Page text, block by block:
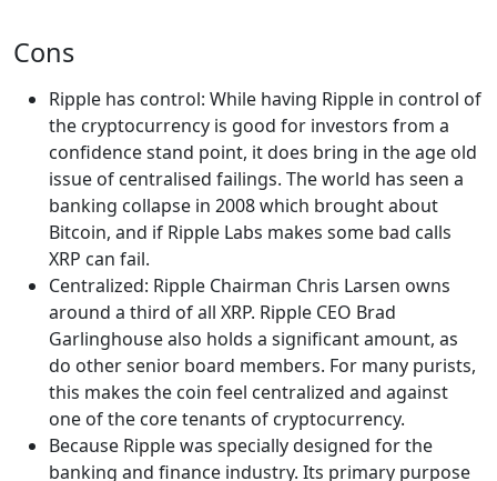
Cons
Ripple has control: While having Ripple in control of
the cryptocurrency is good for investors from a
confidence stand point, it does bring in the age old
issue of centralised failings. The world has seen a
banking collapse in 2008 which brought about
Bitcoin, and if Ripple Labs makes some bad calls
XRP can fail.
Centralized: Ripple Chairman Chris Larsen owns
around a third of all XRP. Ripple CEO Brad
Garlinghouse also holds a significant amount, as
do other senior board members. For many purists,
this makes the coin feel centralized and against
one of the core tenants of cryptocurrency.
Because Ripple was specially designed for the
banking and finance industry. Its primary purpose